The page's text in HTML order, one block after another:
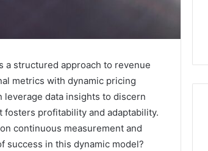
a structured approach to revenue
metrics with dynamic pricing
leverage data insights to discern
profitability and adaptability.
continuous measurement and
success in this dynamic model?
Peptide